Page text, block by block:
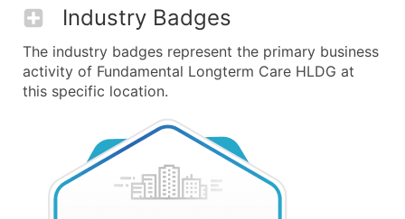
Industry Badges
The industry badges represent the primary business
activity of Fundamental Longterm Care HLDG at
this specific location.